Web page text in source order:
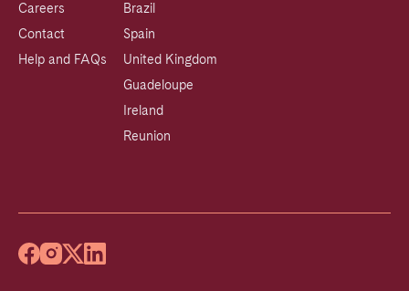
Careers
Contact
Help and FAQs
Brazil
Spain
United Kingdom
Guadeloupe
Ireland
Reunion